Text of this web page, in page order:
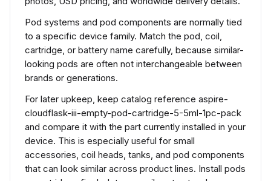
Pod systems and pod components are normally tied
to a specific device family. Match the pod, coil,
cartridge, or battery name carefully, because similar-
looking pods are often not interchangeable between
brands or generations.
For later upkeep, keep catalog reference aspire-
cloudflask-iii-empty-pod-cartridge-5-5ml-1pc-pack
and compare it with the part currently installed in your
device. This is especially useful for small
accessories, coil heads, tanks, and pod components
that can look similar across product lines. Install pods